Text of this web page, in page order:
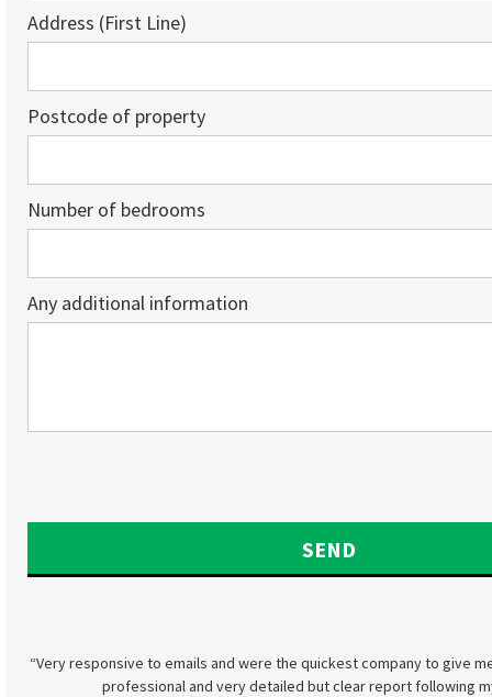
Address (First Line)
Postcode of property
Number of bedrooms
Any additional information
“Very responsive to emails and were the quickest company to give
professional and very detailed but clear report following